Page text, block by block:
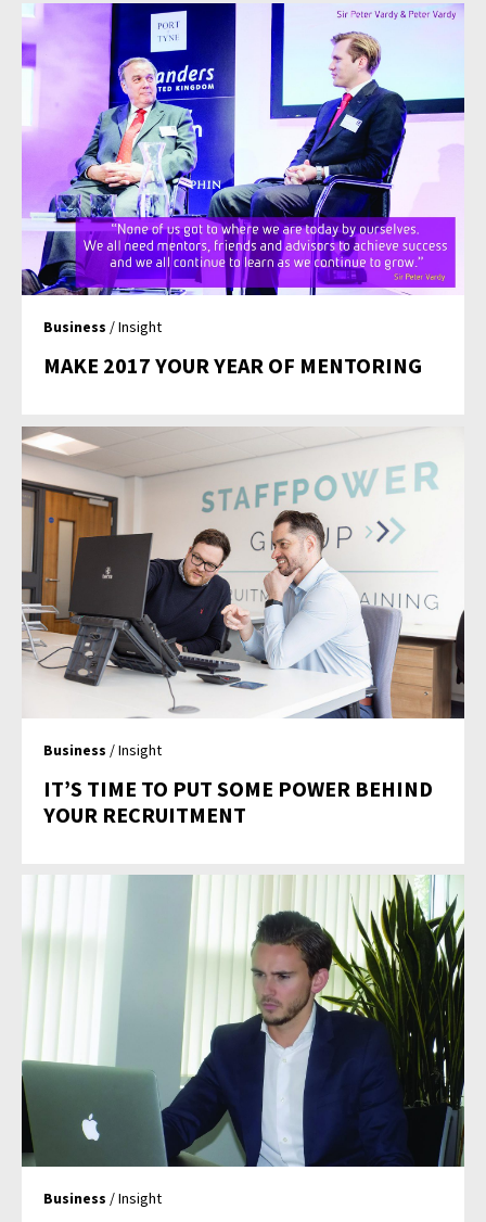
Business / Insight
MAKE 2017 YOUR YEAR OF MENTORING
Business / Insight
IT’S TIME TO PUT SOME POWER BEHIND
YOUR RECRUITMENT
Business / Insight